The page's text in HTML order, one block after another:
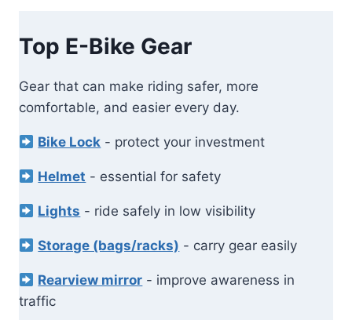
Top E-Bike Gear
Gear that can make riding safer, more
comfortable, and easier every day.
Bike Lock - protect your investment
Helmet - essential for safety
Lights - ride safely in low visibility
Storage (bags/racks) - carry gear easily
Rearview mirror - improve awareness in
traffic